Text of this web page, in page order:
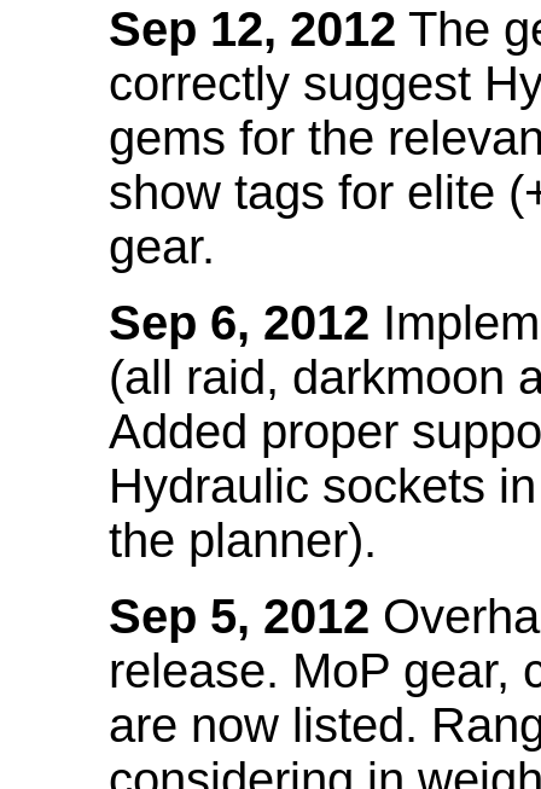
Sep 12, 2012 The
correctly suggest
gems for the
show tags for elite
gear.
Sep 6, 2012
(all raid, darkmoon
Added proper
Hydraulic sockets
the planner).
Sep 5, 2012
release. MoP gear,
are now listed.